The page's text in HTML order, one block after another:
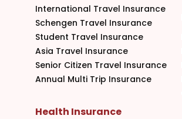
International Travel Insurance
Schengen Travel Insurance
Student Travel Insurance
Asia Travel Insurance
Senior Citizen Travel Insurance
Annual Multi Trip Insurance
Health Insurance